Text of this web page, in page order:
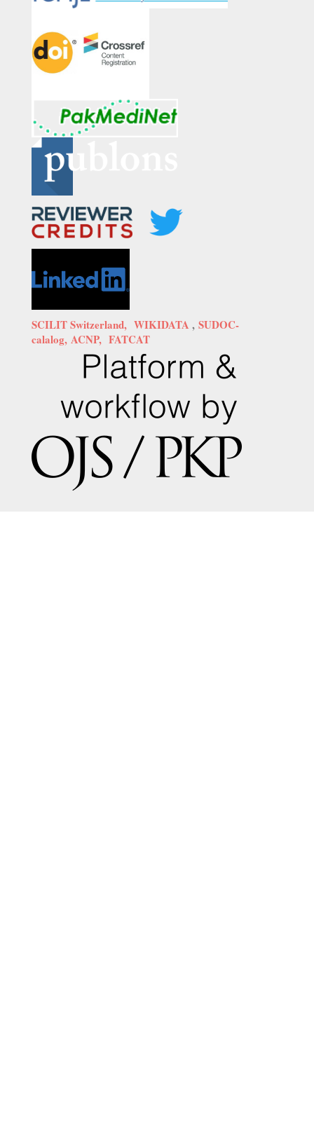
SCILIT Switzerland, WIKIDATA , SUDOC-
calalog, ACNP, FATCAT